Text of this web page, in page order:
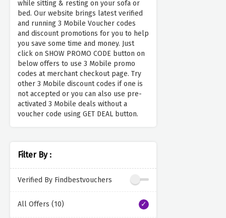
while sitting & resting on your sofa or
bed. Our website brings latest verified
and running 3 Mobile Voucher codes
and discount promotions for you to help
you save some time and money. Just
click on SHOW PROMO CODE button on
below offers to use 3 Mobile promo
codes at merchant checkout page. Try
other 3 Mobile discount codes if one is
not accepted or you can also use pre-
activated 3 Mobile deals without a
voucher code using GET DEAL button.
Filter By :
Verified By Findbestvouchers
All Offers (10)